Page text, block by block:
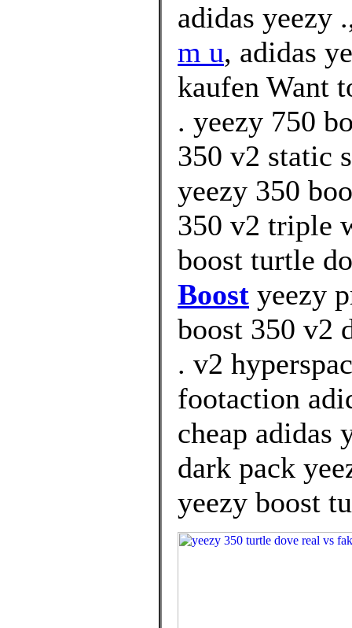
adidas yeezy
m u, adidas
kaufen Want
. yeezy 750
350 v2 static
yeezy 350
350 v2 triple
boost turtle
Boost yeezy
boost 350 v2
. v2
footaction
cheap adidas
dark pack
yeezy boost